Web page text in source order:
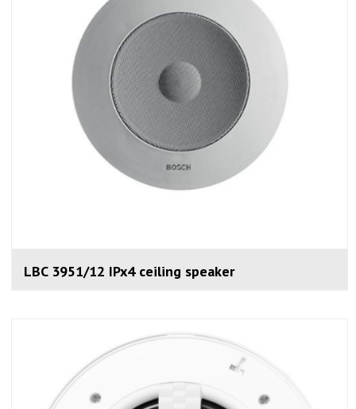
LBC 3951/12 IPx4 ceiling speaker